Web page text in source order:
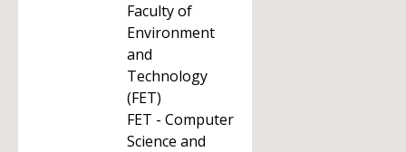
Faculty of
Environment
and
Technology
(FET)
FET - Computer
Science and